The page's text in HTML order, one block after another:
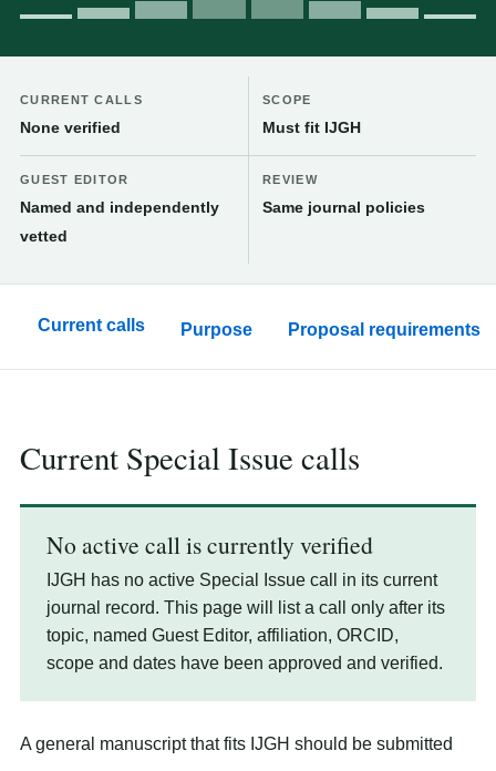
CURRENT CALLS
None verified
SCOPE
Must fit IJGH
GUEST EDITOR
Named and independently
vetted
REVIEW
Same journal policies
Current calls Purpose Proposal requirements
Current Special Issue calls
No active call is currently verified
IJGH has no active Special Issue call in its current
journal record. This page will list a call only after its
topic, named Guest Editor, affiliation, ORCID,
scope and dates have been approved and verified.
A general manuscript that fits IJGH should be submitted